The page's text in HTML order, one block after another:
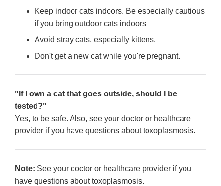
Keep indoor cats indoors. Be especially cautious
if you bring outdoor cats indoors.
Avoid stray cats, especially kittens.
Don't get a new cat while you're pregnant.
"If I own a cat that goes outside, should I be
tested?"
Yes, to be safe. Also, see your doctor or healthcare
provider if you have questions about toxoplasmosis.
Note: See your doctor or healthcare provider if you
have questions about toxoplasmosis.